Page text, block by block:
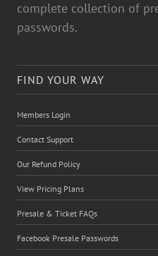
complete collection of
passwords.
FIND YOUR WAY
Members Login
Contact Support
Our Refund Policy
View Pricing Plans
Presale & Ticket FAQs
Facebook Presale Passwords